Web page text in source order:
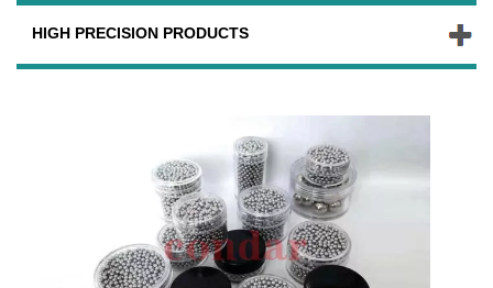
HIGH PRECISION PRODUCTS